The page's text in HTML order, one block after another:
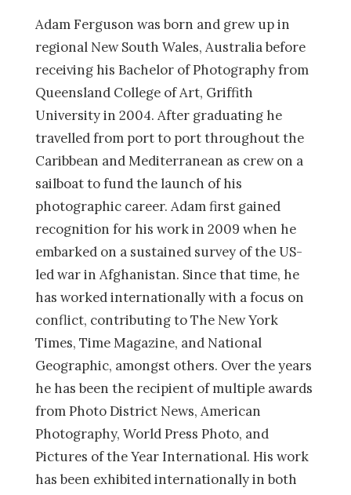
Adam Ferguson was born and grew up in
regional New South Wales, Australia before
receiving his Bachelor of Photography from
Queensland College of Art, Griffith
University in 2004. After graduating he
travelled from port to port throughout the
Caribbean and Mediterranean as crew on a
sailboat to fund the launch of his
photographic career. Adam first gained
recognition for his work in 2009 when he
embarked on a sustained survey of the US-
led war in Afghanistan. Since that time, he
has worked internationally with a focus on
conflict, contributing to The New York
Times, Time Magazine, and National
Geographic, amongst others. Over the years
he has been the recipient of multiple awards
from Photo District News, American
Photography, World Press Photo, and
Pictures of the Year International. His work
has been exhibited internationally in both